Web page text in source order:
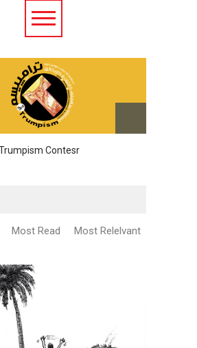
Contesr
Most Read Most Relelvant